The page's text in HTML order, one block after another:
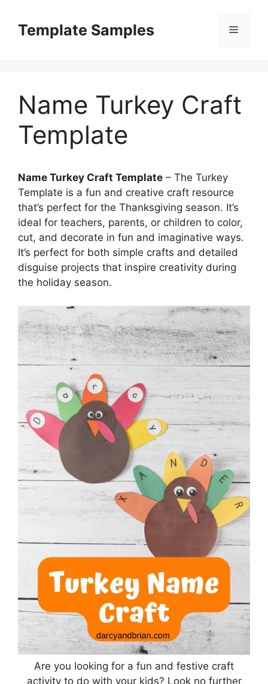
contentTemplate Samples Menu
Name Turkey Craft
Template
Name Turkey Craft Template – The Turkey
Template is a fun and creative craft resource
that’s perfect for the Thanksgiving season. It’s
ideal for teachers, parents, or children to color,
cut, and decorate in fun and imaginative ways.
It’s perfect for both simple crafts and detailed
disguise projects that inspire creativity during
the holiday season.
Are you looking for a fun and festive craft
activity to do with your kids? Look no further